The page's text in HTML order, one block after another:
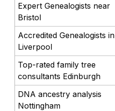
Expert Genealogists near
Bristol
Accredited Genealogists in
Liverpool
Top-rated family tree
consultants Edinburgh
DNA ancestry analysis
Nottingham